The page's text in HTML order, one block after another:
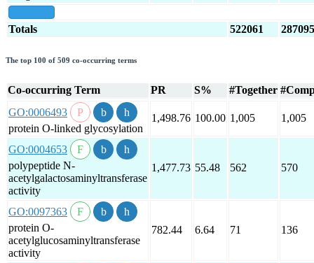
Totals 522061
The top 100 of 509 co-occurring terms
Co-occurring Term PR S% #Together
GO:0006493
protein O-linked glycosylation
1,498.76 100.00 1,005 1,005
GO:0004653
polypeptide N-
acetylgalactosaminyltransferase
activity
1,477.73 55.48 562 570
GO:0097363
protein O-
acetylglucosaminyltransferase
activity
782.44 6.64 71 136